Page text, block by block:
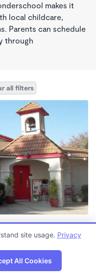
makes it
local childcare,
Parents can schedule
through
all filters
Map
site usage. Privacy
All Cookies